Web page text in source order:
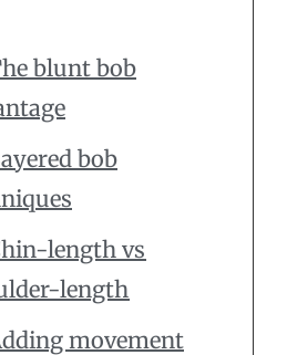
blunt bob
bob
length vs
length
movement